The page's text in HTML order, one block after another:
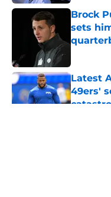
Brock
sets
Latest
49ers'